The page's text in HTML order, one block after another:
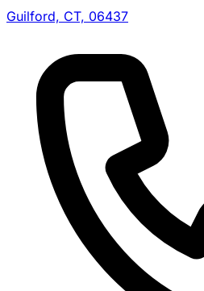
Guilford, CT, 06437